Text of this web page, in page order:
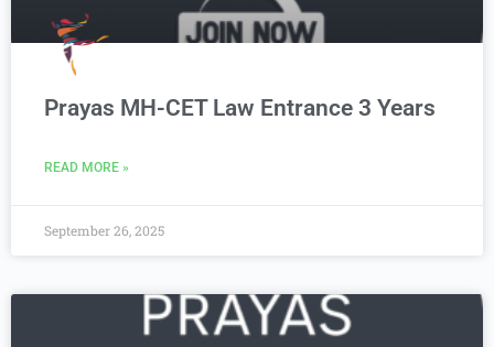
Prayas MH-CET Law Entrance 3 Years
READ MORE »
September 26, 2025